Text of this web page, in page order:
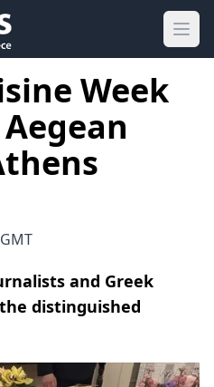
Week
and Greek
distinguished